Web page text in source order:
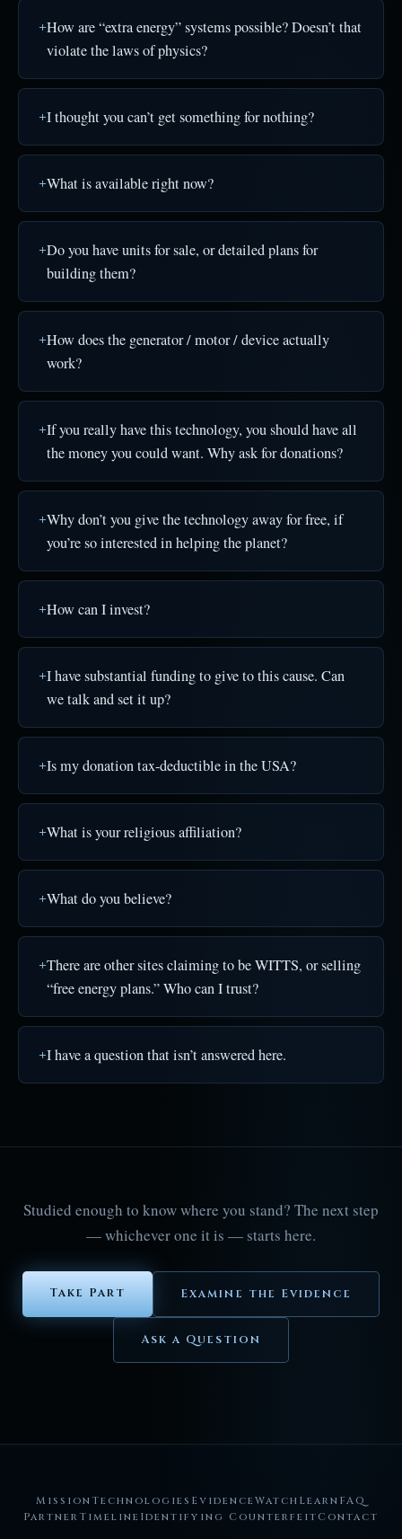
How are “extra energy” systems possible? Doesn’t that
violate the laws of physics?
I thought you can’t get something for nothing?
What is available right now?
Do you have units for sale, or detailed plans for
building them?
How does the generator / motor / device actually
work?
If you really have this technology, you should have all
the money you could want. Why ask for donations?
Why don’t you give the technology away for free, if
you’re so interested in helping the planet?
How can I invest?
I have substantial funding to give to this cause. Can
we talk and set it up?
Is my donation tax-deductible in the USA?
What is your religious affiliation?
What do you believe?
There are other sites claiming to be WITTS, or selling
“free energy plans.” Who can I trust?
I have a question that isn’t answered here.
Studied enough to know where you stand? The next step
— whichever one it is — starts here.
Take Part Examine the Evidence
Ask a Question
MissionTechnologies EvidenceWatch Learn FAQ
PartnerTimeline Identifying Counterfeit Contact